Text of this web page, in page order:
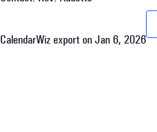
CalendarWiz export on Jan 6, 2026